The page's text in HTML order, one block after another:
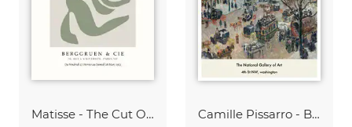
Matisse - The Cut Outs - Papiers Découpés green-beige Camille Pissarro - Boulevard of the Italians Paris